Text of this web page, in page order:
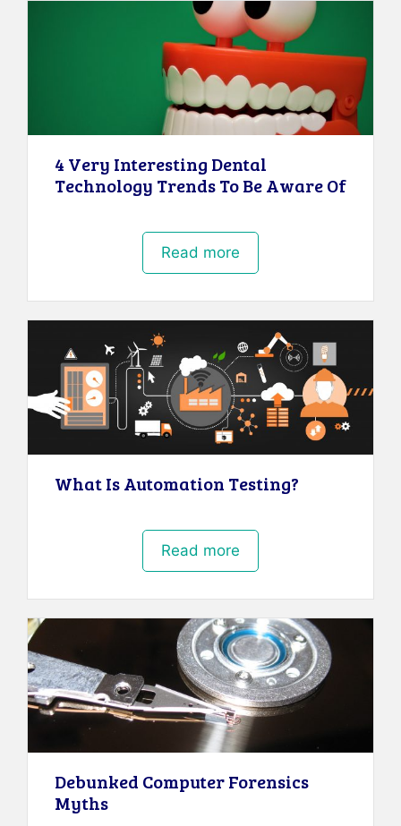
4 Very Interesting Dental
Technology Trends To Be Aware Of
Read more
What Is Automation Testing?
Read more
Debunked Computer Forensics
Myths